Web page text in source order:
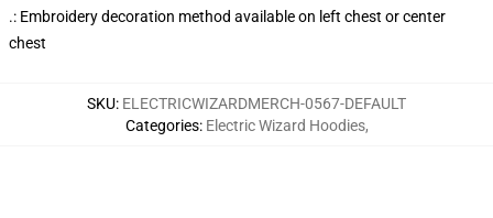
.: Embroidery decoration method available on left chest or center
chest
SKU: ELECTRICWIZARDMERCH-0567-DEFAULT
Categories: Electric Wizard Hoodies,